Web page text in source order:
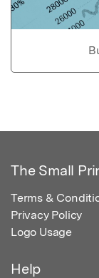
The Small
Terms &
Privacy Policy
Logo Usage
Help